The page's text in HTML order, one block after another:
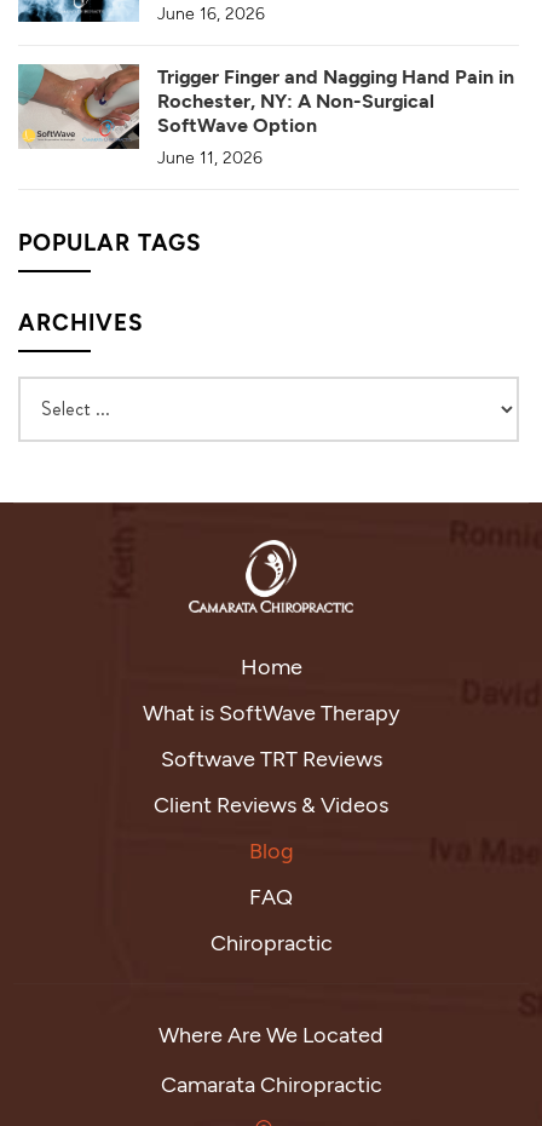
June 16, 2026
Trigger Finger and Nagging Hand Pain in
Rochester, NY: A Non-Surgical
SoftWave Option
June 11, 2026
POPULAR TAGS
ARCHIVES
Home
What is SoftWave Therapy
Softwave TRT Reviews
Client Reviews & Videos
Blog
FAQ
Chiropractic
Where Are We Located
Camarata Chiropractic